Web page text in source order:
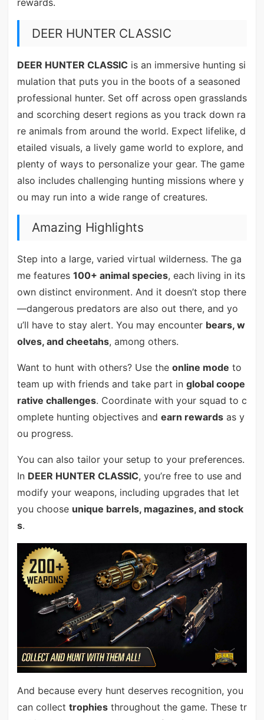
rewards.
DEER HUNTER CLASSIC
DEER HUNTER CLASSIC is an immersive hunting si
mulation that puts you in the boots of a seasoned
professional hunter. Set off across open grasslands
and scorching desert regions as you track down ra
re animals from around the world. Expect lifelike, d
etailed visuals, a lively game world to explore, and
plenty of ways to personalize your gear. The game
also includes challenging hunting missions where y
ou may run into a wide range of creatures.
Amazing Highlights
Step into a large, varied virtual wilderness. The ga
me features 100+ animal species, each living in its
own distinct environment. And it doesn’t stop there
—dangerous predators are also out there, and yo
u’ll have to stay alert. You may encounter bears, w
olves, and cheetahs, among others.
Want to hunt with others? Use the online mode to
team up with friends and take part in global coope
rative challenges. Coordinate with your squad to c
omplete hunting objectives and earn rewardsas y
ou progress.
You can also tailor your setup to your preferences.
In DEER HUNTER CLASSIC, you’re free to use and
modify your weapons, including upgrades that let
you choose unique barrels, magazines, and stock
s.
And because every hunt deserves recognition, you
can collect trophiesthroughout the game. These tr